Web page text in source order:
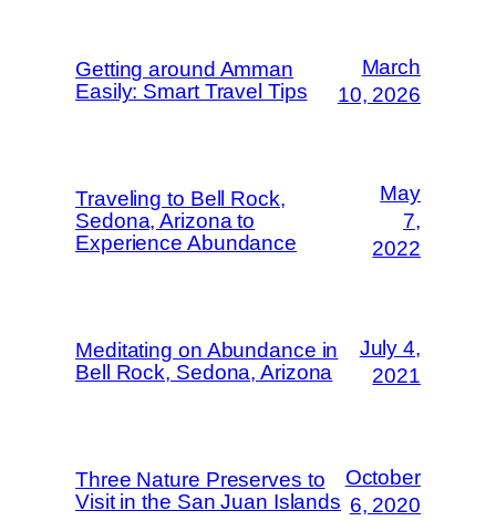
Getting around Amman
Easily: Smart Travel Tips
March
10, 2026
Traveling to Bell Rock,
Sedona, Arizona to
Experience Abundance
May
7,
2022
Meditating on Abundance in
Bell Rock, Sedona, Arizona
July 4,
2021
Three Nature Preserves to
Visit in the San Juan Islands
October
6, 2020